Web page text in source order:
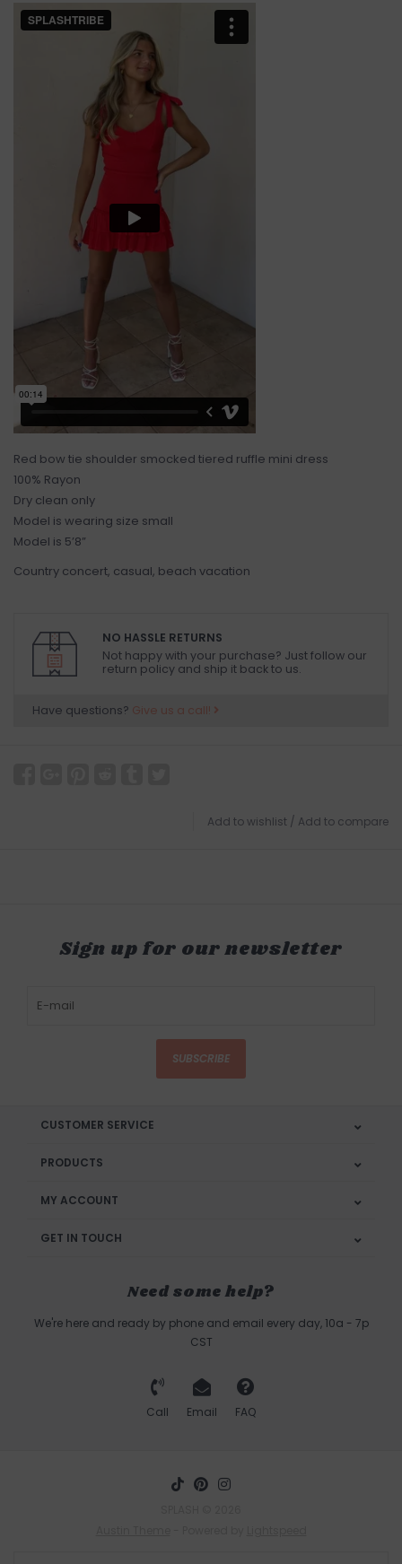
Red bow tie shoulder smocked tiered ruffle mini dress
100% Rayon
Dry clean only
Model is wearing size small
Model is 5’8”
Country concert, casual, beach vacation
NO HASSLE RETURNS
Not happy with your purchase? Just follow our
return policy and ship it back to us.
Have questions? Give us a call!
Add to wishlist / Add to compare
Sign up for our newsletter
SUBSCRIBE
CUSTOMER SERVICE
PRODUCTS
MY ACCOUNT
GET IN TOUCH
Need some help?
We're here and ready by phone and email every day, 10a - 7p
CST
Call Email FAQ